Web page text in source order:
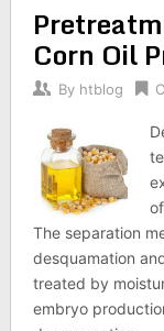
Corn Oil
By htblog
The separation
desquamation
treated by
embryo